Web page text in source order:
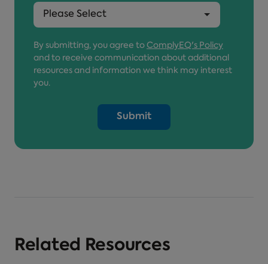
By submitting, you agree to ComplyEQ's Policy
and to receive communication about additional
resources and information we think may interest
you.
Related Resources